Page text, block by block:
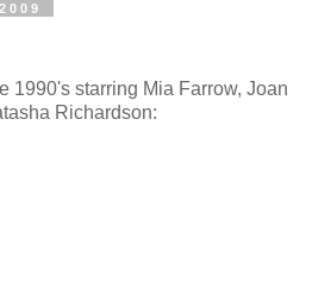
1990's starring Mia Farrow, Joan
Richardson: